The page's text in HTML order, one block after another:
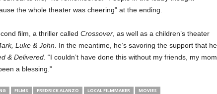
the whole theater was cheering” at the ending.
film, a thriller called Crossover, as well as a children’s theater
Luke & John . In the meantime, he’s savoring the support that he
& Delivered. “I couldn’t have done this without my friends, my mom,
a blessing.”
FILMS FREDRICK ALANZO LOCAL FILMMAKER MOVIES